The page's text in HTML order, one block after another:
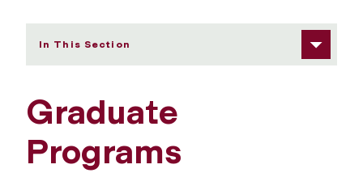
In This Section
Graduate
Programs